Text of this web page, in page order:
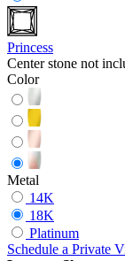
Princess
Center stone not
Color
Metal
14K
18K
Platinum
Schedule a Private